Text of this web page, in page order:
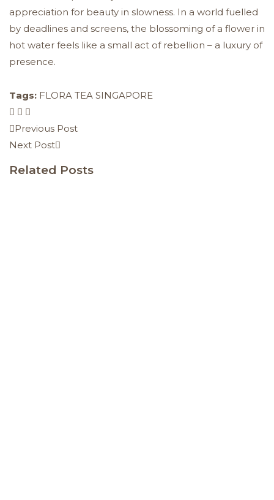
appreciation for beauty in slowness. In a world fuelled
by deadlines and screens, the blossoming of a flower in
hot water feels like a small act of rebellion – a luxury of
presence.
Tags: FLORA TEA SINGAPORE
Previous Post
Next Post
Related Posts